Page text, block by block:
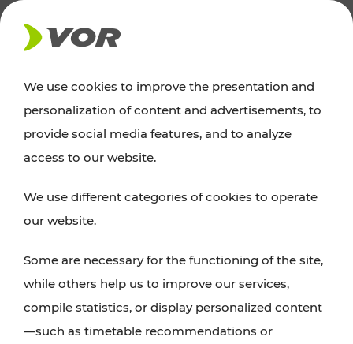
NEWS
News
announcements regarding timetable changes,
traffic reports, or current projects here.
We use cookies to improve the presentation and
personalization of content and advertisements, to
provide social media features, and to analyze
access to our website.
We use different categories of cookies to operate
our website.
Some are necessary for the functioning of the site,
while others help us to improve our services,
compile statistics, or display personalized content
—such as timetable recommendations or